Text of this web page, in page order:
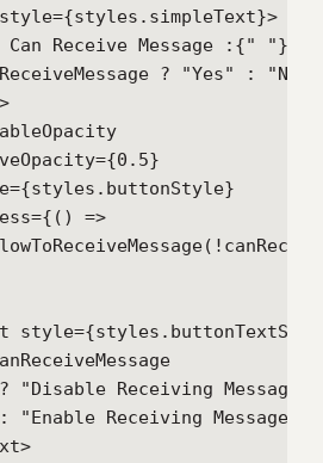
Can Receive Message :{" "}
? "Yes" : "No"}
=>
"Disable Receiving Message"
"Enable Receiving Message"}